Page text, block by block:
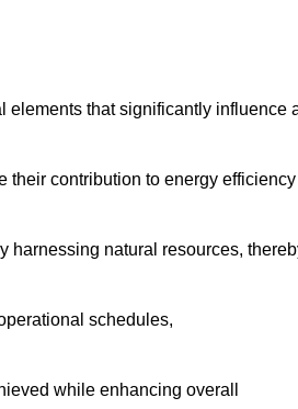
elements that significantly influence
their contribution to energy efficiency
harnessing natural resources,
schedules,
while enhancing overall